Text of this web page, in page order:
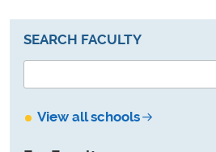
SEARCH FACULTY
View all schools